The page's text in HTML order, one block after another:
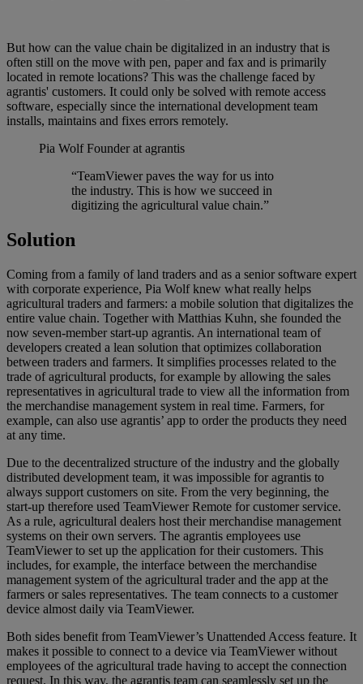
But how can the value chain be digitalized in an industry that is
often still on the move with pen, paper and fax and is primarily
located in remote locations? This was the challenge faced by
agrantis' customers. It could only be solved with remote access
software, especially since the international development team
installs, maintains and fixes errors remotely.
Pia Wolf Founder at agrantis
“TeamViewer paves the way for us into
the industry. This is how we succeed in
digitizing the agricultural value chain.”
Solution
Coming from a family of land traders and as a senior software expert
with corporate experience, Pia Wolf knew what really helps
agricultural traders and farmers: a mobile solution that digitalizes the
entire value chain. Together with Matthias Kuhn, she founded the
now seven-member start-up agrantis. An international team of
developers created a lean solution that optimizes collaboration
between traders and farmers. It simplifies processes related to the
trade of agricultural products, for example by allowing the sales
representatives in agricultural trade to view all the information from
the merchandise management system in real time. Farmers, for
example, can also use agrantis’ app to order the products they need
at any time.
Due to the decentralized structure of the industry and the globally
distributed development team, it was impossible for agrantis to
always support customers on site. From the very beginning, the
start-up therefore used TeamViewer Remote for customer service.
As a rule, agricultural dealers host their merchandise management
systems on their own servers. The agrantis employees use
TeamViewer to set up the application for their customers. This
includes, for example, the interface between the merchandise
management system of the agricultural trader and the app at the
farmers or sales representatives. The team connects to a customer
device almost daily via TeamViewer.
Both sides benefit from TeamViewer’s Unattended Access feature. It
makes it possible to connect to a device via TeamViewer without
employees of the agricultural trade having to accept the connection
request. In this way, the agrantis team can seamlessly set up the